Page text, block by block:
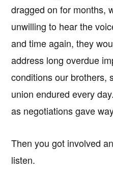
dragged on for months,
unwilling to hear the
and time again, they
address long overdue
conditions our brothers,
union endured every
as negotiations gave
Then you got involved
listen.